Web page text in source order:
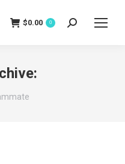
$0.00 0 Search: